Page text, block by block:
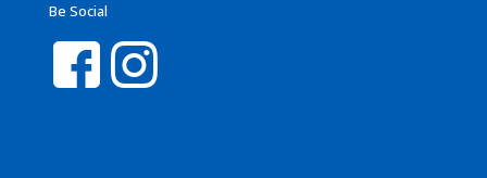
Be Social